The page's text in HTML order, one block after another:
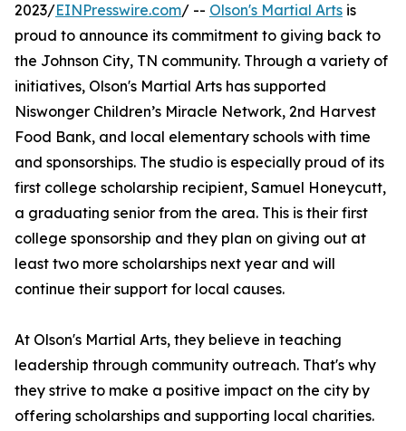
2023/EINPresswire.com/ -- Olson's Martial Arts is
proud to announce its commitment to giving back to
the Johnson City, TN community. Through a variety of
initiatives, Olson's Martial Arts has supported
Niswonger Children’s Miracle Network, 2nd Harvest
Food Bank, and local elementary schools with time
and sponsorships. The studio is especially proud of its
first college scholarship recipient, Samuel Honeycutt,
a graduating senior from the area. This is their first
college sponsorship and they plan on giving out at
least two more scholarships next year and will
continue their support for local causes.
At Olson's Martial Arts, they believe in teaching
leadership through community outreach. That's why
they strive to make a positive impact on the city by
offering scholarships and supporting local charities.